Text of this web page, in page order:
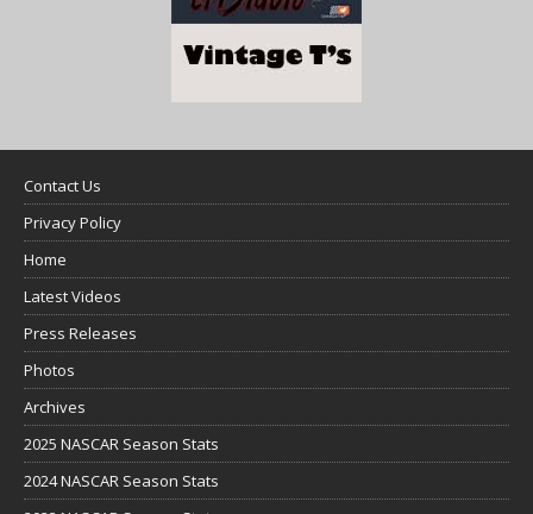
Contact Us
Privacy Policy
Home
Latest Videos
Press Releases
Photos
Archives
2025 NASCAR Season Stats
2024 NASCAR Season Stats